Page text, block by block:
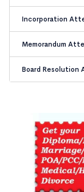
Incorporation
Memorandum
Board Resolution